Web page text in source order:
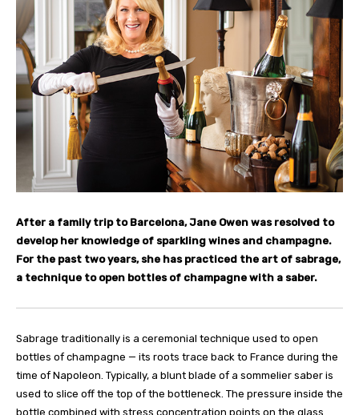
After a family trip to Barcelona, Jane Owen was resolved to
develop her knowledge of sparkling wines and champagne.
For the past two years, she has practiced the art of sabrage,
a technique to open bottles of champagne with a saber.
Sabrage traditionally is a ceremonial technique used to open
bottles of champagne — its roots trace back to France during the
time of Napoleon. Typically, a blunt blade of a sommelier saber is
used to slice off the top of the bottleneck. The pressure inside the
bottle combined with stress concentration points on the glass